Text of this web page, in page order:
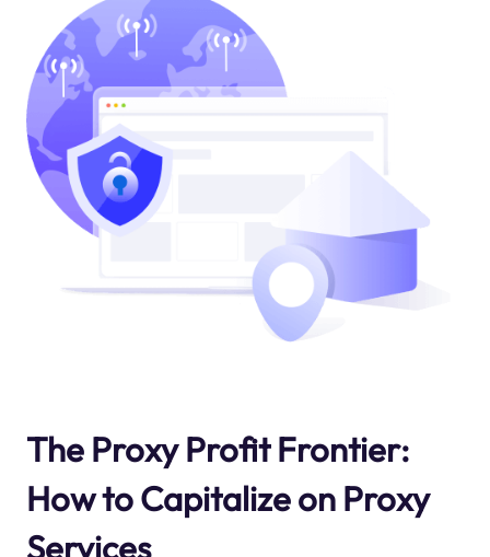
The Proxy Profit Frontier:
How to Capitalize on Proxy
Services